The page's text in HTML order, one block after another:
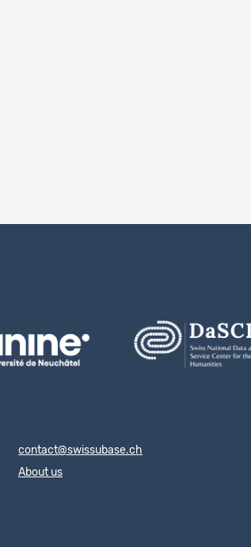
contact@swissubase.ch
About us